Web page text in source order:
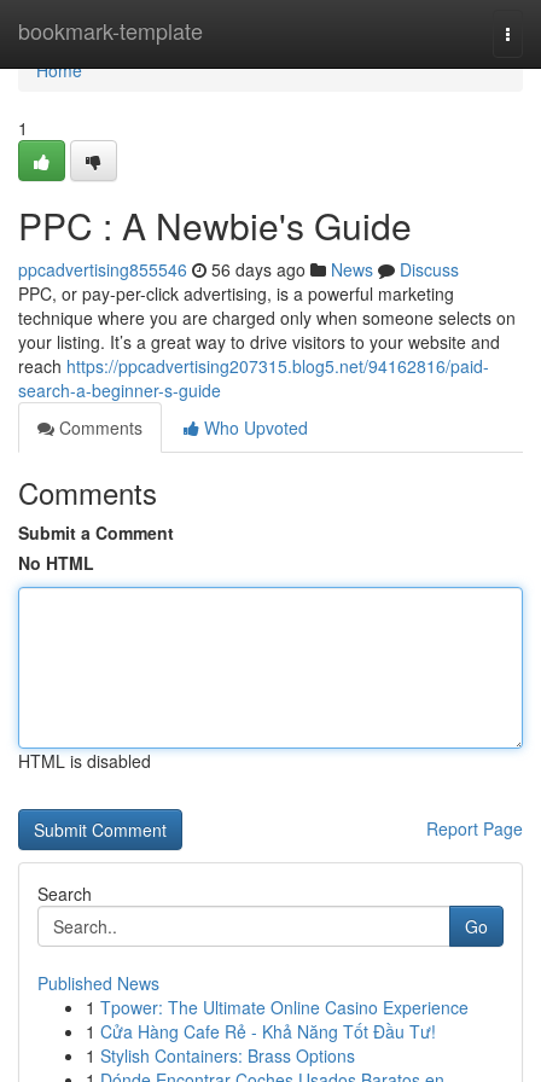
bookmark-template
Home
Home
1
PPC : A Newbie's Guide
ppcadvertising855546 56 days ago News
Discuss
PPC, or pay-per-click advertising, is a powerful marketing
technique where you are charged only when someone selects on
your listing. It’s a great way to drive visitors to your website and
reach https://ppcadvertising207315.blog5.net/94162816/paid-
search-a-beginner-s-guide
Comments
Who Upvoted
Comments
Submit a Comment
No HTML
HTML is disabled
Report Page
Search
Go
Published News
1 Tpower: The Ultimate Online Casino Experience
1 Cửa Hàng Cafe Rẻ - Khả Năng Tốt Đầu Tư!
1 Stylish Containers: Brass Options